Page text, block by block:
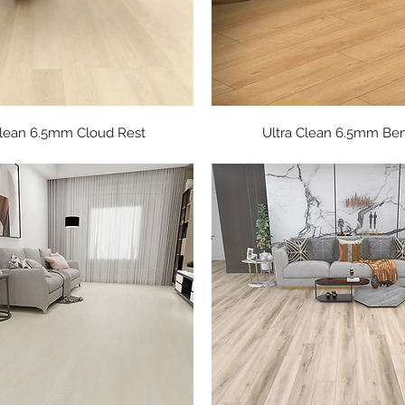
Quick View
6.5mm Cloud Rest Quick View
Ultra Clean 6.5mm